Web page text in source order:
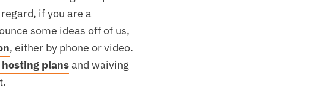
if you are a
some ideas off of us,
, either by phone or video.
plansand waiving